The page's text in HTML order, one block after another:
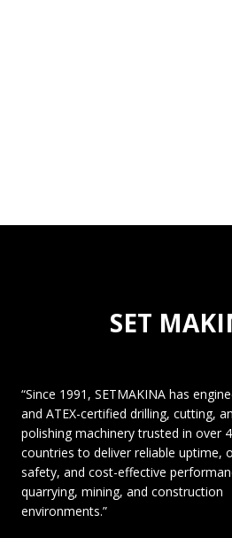
SET
“Since 1991, SETMAKINA has
and ATEX-certified drilling, cutting,
polishing machinery trusted in over
countries to deliver reliable uptime,
safety, and cost-effective
quarrying, mining, and construction
environments.”